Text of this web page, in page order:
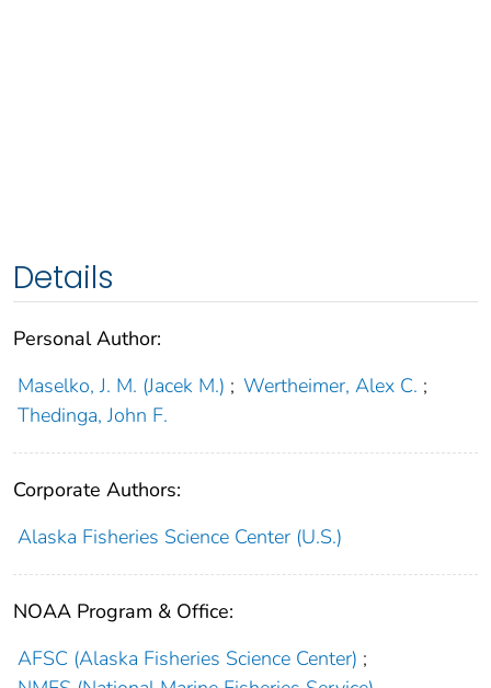
Details
Personal Author:
Maselko, J. M. (Jacek M.) ; Wertheimer, Alex C. ;
Thedinga, John F.
Corporate Authors:
Alaska Fisheries Science Center (U.S.)
NOAA Program & Office:
AFSC (Alaska Fisheries Science Center) ;